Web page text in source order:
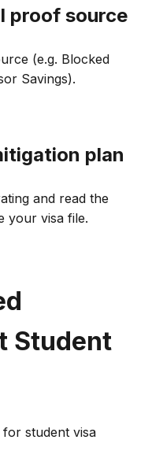
proof source
(e.g. Blocked
Savings).
plan
and read the
your visa file.
Student
student visa